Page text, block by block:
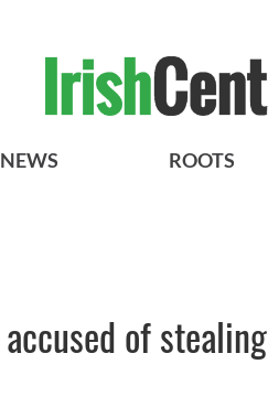
NEWS ROOTS
of stealing